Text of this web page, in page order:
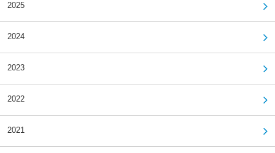
2025
2024
2023
2022
2021